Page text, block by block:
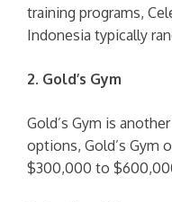
training programs,
Indonesia typically
2. Gold’s Gym
Gold’s Gym is
options, Gold’s Gym
$300,000 to